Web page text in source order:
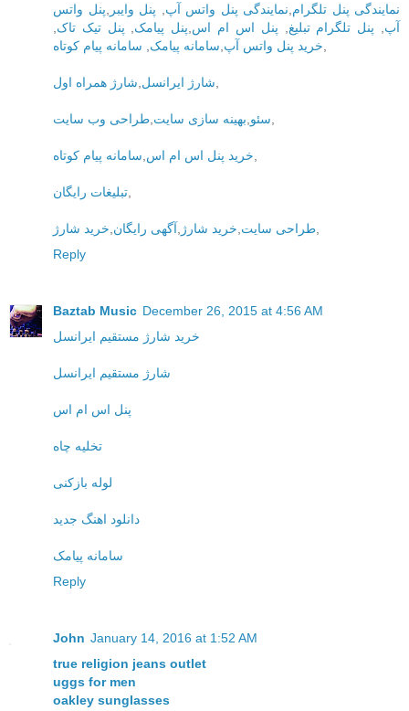
نمایندگی پنل تلگرام نمایندگی پنل واتس آپ پنل وایبر پنل واتس
آپ
پنل تلگرام تبلیغ پنل اس ام اس پنل پیامک پنل تیک تاک
خرید پنل واتس آپ سامانه پیامک سامانه پیام کوتاه
شارژ ایرانسل شارژ همراه اول
سئو بهینه سازی سایت طراحی وب سایت
خرید پنل اس ام اس سامانه پیام کوتاه
تبلیغات رایگان
طراحی سایت خرید شارژ آگهی رایگان خرید شارژ
Reply
Baztab Music December 26, 2015 at 4:56 AM
خرید شارژ مستقیم ایرانسل
شارژ مستقیم ایرانسل
پنل اس ام اس
تخلیه چاه
لوله بازکنی
دانلود اهنگ جدید
سامانه پیامک
Reply
John January 14, 2016 at 1:52 AM
true religion jeans outlet
uggs for men
oakley sunglasses